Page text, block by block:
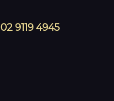
02 9119 4945